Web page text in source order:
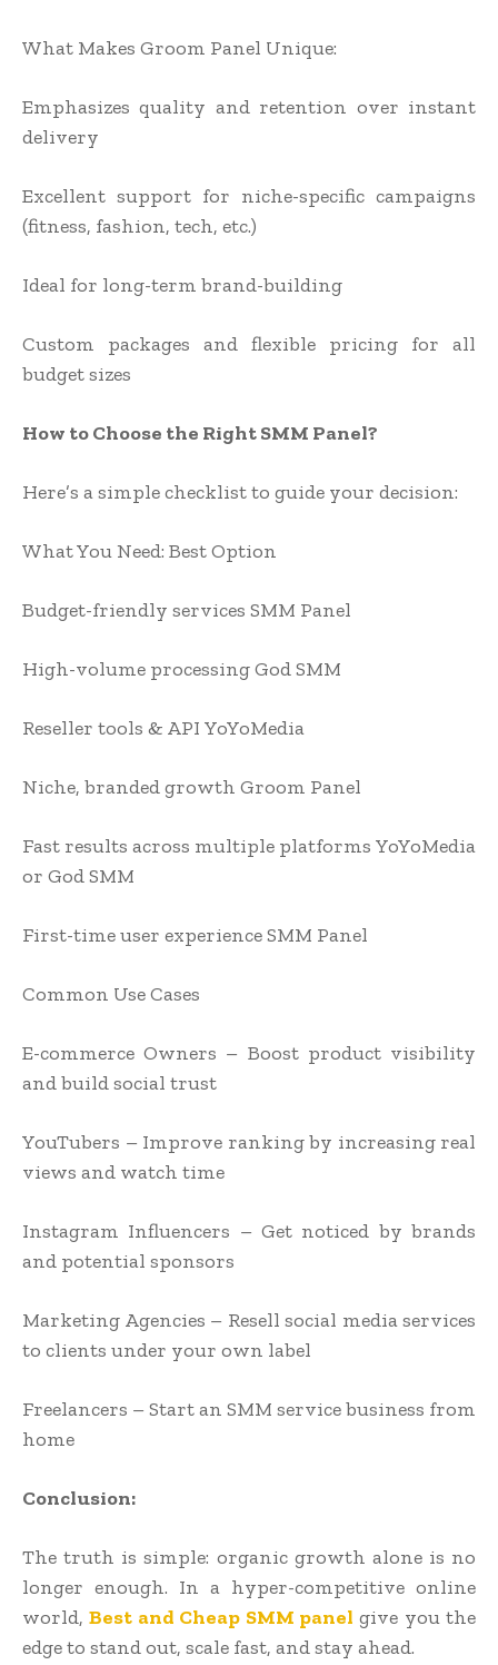
What Makes Groom Panel Unique:
Emphasizes quality and retention over instant
delivery
Excellent support for niche-specific campaigns
(fitness, fashion, tech, etc.)
Ideal for long-term brand-building
Custom packages and flexible pricing for all
budget sizes
How to Choose the Right SMM Panel?
Here’s a simple checklist to guide your decision:
What You Need: Best Option
Budget-friendly services SMM Panel
High-volume processingGod SMM
Reseller tools & API YoYoMedia
Niche, branded growth Groom Panel
Fast results across multiple platforms YoYoMedia
or God SMM
First-time user experienceSMM Panel
Common Use Cases
E-commerce Owners – Boost product visibility
and build social trust
YouTubers – Improve ranking by increasing real
views and watch time
Instagram Influencers – Get noticed by brands
and potential sponsors
Marketing Agencies – Resell social media services
to clients under your own label
Freelancers – Start an SMM service business from
home
Conclusion:
The truth is simple: organic growth alone is no
longer enough. In a hyper-competitive online
world,Best and Cheap SMM panel give you the
edge to stand out, scale fast, and stay ahead.